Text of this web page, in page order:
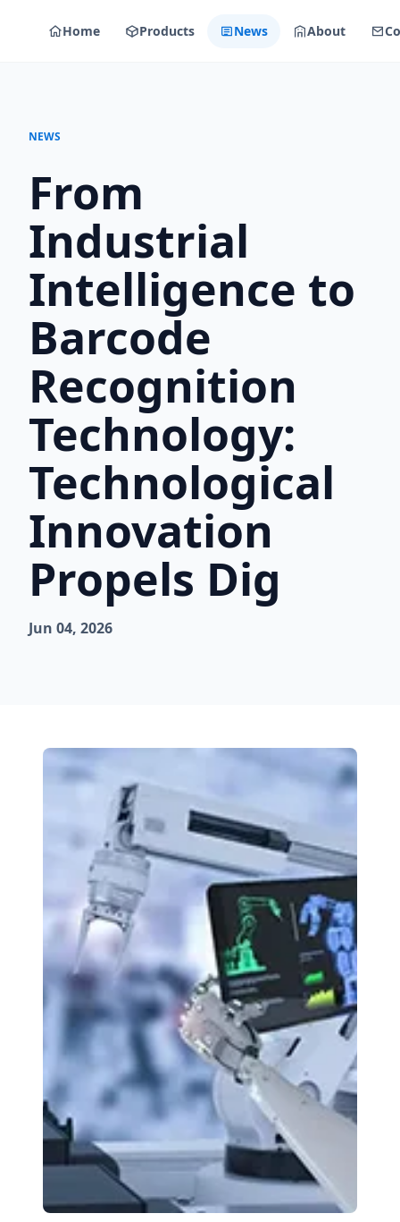
Home Products News About
NEWS
From
Industrial
Intelligence to
Barcode
Recognition
Technology:
Technological
Innovation
Propels Dig
Jun 04, 2026